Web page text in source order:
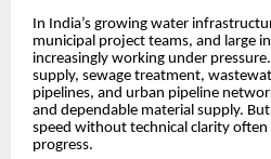
In India’s growing water
municipal project teams, and large
increasingly working under
supply, sewage treatment,
pipelines, and urban pipeline
and dependable material supply.
speed without technical clarity often
progress.